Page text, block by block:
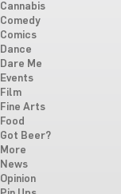
Cannabis
Comedy
Comics
Dance
Dare Me
Events
Film
Fine Arts
Food
Got Beer?
More
News
Opinion